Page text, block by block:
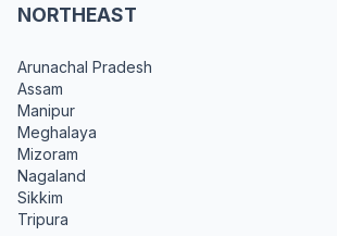
NORTHEAST
Arunachal Pradesh
Assam
Manipur
Meghalaya
Mizoram
Nagaland
Sikkim
Tripura